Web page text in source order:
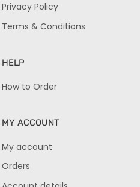
Privacy Policy
Terms & Conditions
HELP
How to Order
MY ACCOUNT
My account
Orders